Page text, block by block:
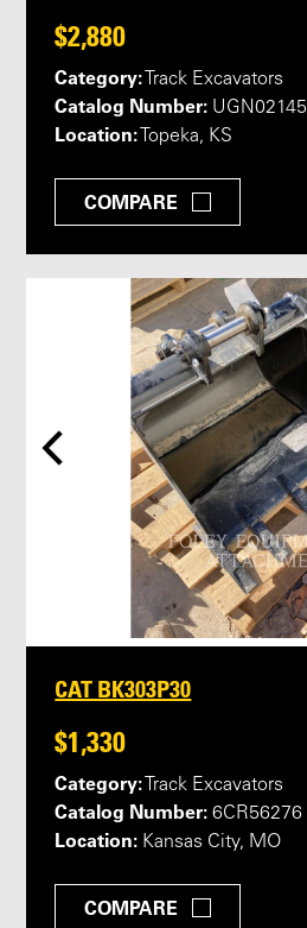
$2,880
Category: Track Excavators
Catalog Number: UGN02145
Location: Topeka, KS
COMPARE
CAT BK303P30
$1,330
Category: Track Excavators
Catalog Number: 6CR56276
Location: Kansas City, MO
COMPARE